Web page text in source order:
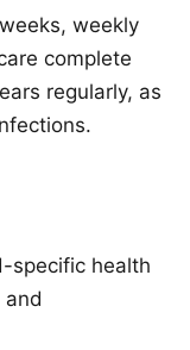
weekly
complete
regularly, as
specific health
and